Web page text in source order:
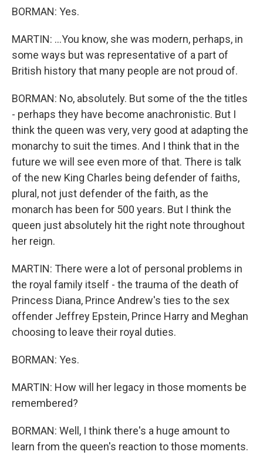
BORMAN: Yes.
MARTIN: ...You know, she was modern, perhaps, in
some ways but was representative of a part of
British history that many people are not proud of.
BORMAN: No, absolutely. But some of the the titles
- perhaps they have become anachronistic. But I
think the queen was very, very good at adapting the
monarchy to suit the times. And I think that in the
future we will see even more of that. There is talk
of the new King Charles being defender of faiths,
plural, not just defender of the faith, as the
monarch has been for 500 years. But I think the
queen just absolutely hit the right note throughout
her reign.
MARTIN: There were a lot of personal problems in
the royal family itself - the trauma of the death of
Princess Diana, Prince Andrew's ties to the sex
offender Jeffrey Epstein, Prince Harry and Meghan
choosing to leave their royal duties.
BORMAN: Yes.
MARTIN: How will her legacy in those moments be
remembered?
BORMAN: Well, I think there's a huge amount to
learn from the queen's reaction to those moments.